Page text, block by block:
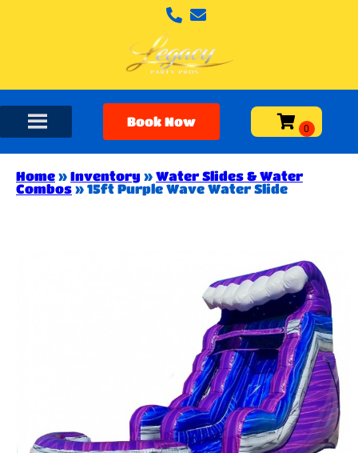
Book Now
Home » Inventory » Water Slides & Water
Combos » 15ft Purple Wave Water Slide